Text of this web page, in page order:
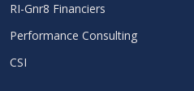
RI-Gnr8 Financiers
Performance Consulting
CSI